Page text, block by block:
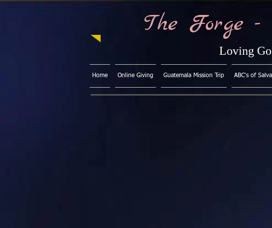
The Forge -
Loving
Home Online Giving Guatemala Mission Trip ABC's of